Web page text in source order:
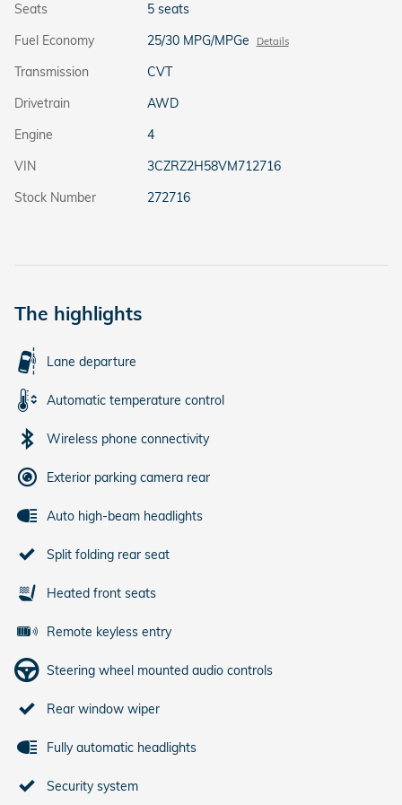
Seats
5 seats
Fuel Economy
25/30 MPG/MPGe Details
Transmission
CVT
Drivetrain
AWD
Engine
4
VIN
3CZRZ2H58VM712716
Stock Number
272716
The highlights
Lane departure
Automatic temperature control
Wireless phone connectivity
Exterior parking camera rear
Auto high-beam headlights
Split folding rear seat
Heated front seats
Remote keyless entry
Steering wheel mounted audio controls
Rear window wiper
Fully automatic headlights
Security system